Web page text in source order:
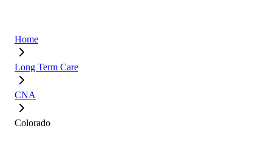
Home
Long Term Care
CNA
Colorado